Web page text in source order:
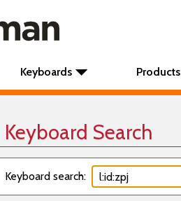
Keyboards Products
Keyboard Search
Keyboard search: